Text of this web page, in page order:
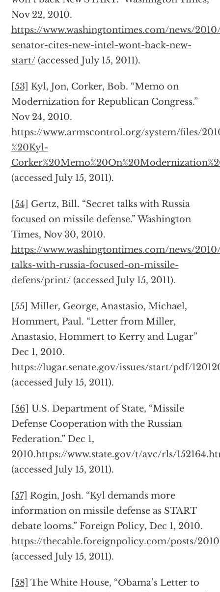
Nov 22, 2010.
https://www.washingtontimes.com/news/
senator-cites-new-intel-wont-back-new-
start/(accessed July 15, 2011).
[53] Kyl, Jon, Corker, Bob. “Memo on
Modernization for Republican Congress.”
Nov 24, 2010.
https://www.armscontrol.org/system/files/
%20Kyl-
(accessed July 15, 2011).
[54]
Gertz, Bill. “Secret talks with Russia
focused on missile defense.” Washington
Times, Nov 30, 2010.
https://www.washingtontimes.com/news/
talks-with-russia-focused-on-missile-
defens/print/(accessed July 15, 2011).
[55] Miller, George, Anastasio, Michael,
Hommert, Paul. “Letter from Miller,
Anastasio, Hommert to Kerry and Lugar”
Dec 1, 2010.
https://lugar.senate.gov/issues/start/pdf/
(accessed July 15, 2011).
[56] U.S. Department of State, “Missile
Defense Cooperation with the Russian
Federation.” Dec 1,
2010.https://www.state.gov/t/avc/rls/
(accessed July 15, 2011).
[57] Rogin, Josh. “Kyl demands more
information on missile defense as START
debate looms.” Foreign Policy, Dec 1, 2010.
https://thecable.foreignpolicy.com/posts/
(accessed July 15, 2011).
[58] The White House, “Obama’s Letter to